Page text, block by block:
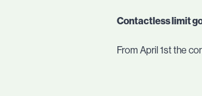
Contactless limit
From April 1st the